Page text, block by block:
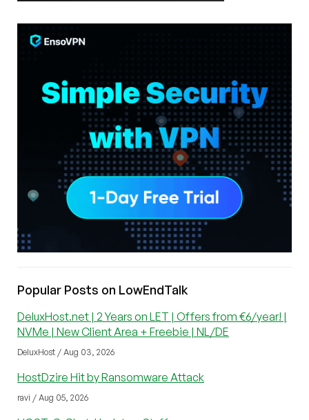
Popular Posts on LowEndTalk
DeluxHost.net | 2 Years on LET | Offers from €6/year! |
NVMe | New Client Area + Freebie | NL/DE
DeluxHost / Aug 03, 2026
HostDzire Hit by Ransomware Attack
ravi / Aug 05, 2026